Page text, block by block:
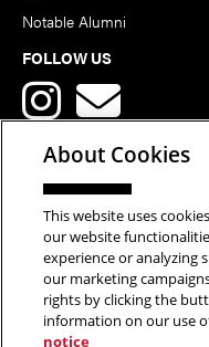
Notable Alumni
FOLLOW US
Copyright © 2026
Rights Reserved.
About Cookies
This website uses
our website
experience or analyzing
our marketing
rights by clicking the
information on our use
notice